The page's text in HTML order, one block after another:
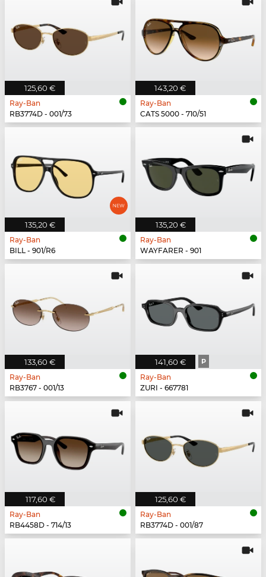
125,60 €
Ray-Ban
RB3774D - 001/73
143,20 €
Ray-Ban
CATS 5000 - 710/51
135,20 €
Ray-Ban
BILL - 901/R6
135,20 €
Ray-Ban
WAYFARER - 901
133,60 €
Ray-Ban
RB3767 - 001/13
141,60 € P
Ray-Ban
ZURI - 667781
117,60 €
Ray-Ban
RB4458D - 714/13
125,60 €
Ray-Ban
RB3774D - 001/87